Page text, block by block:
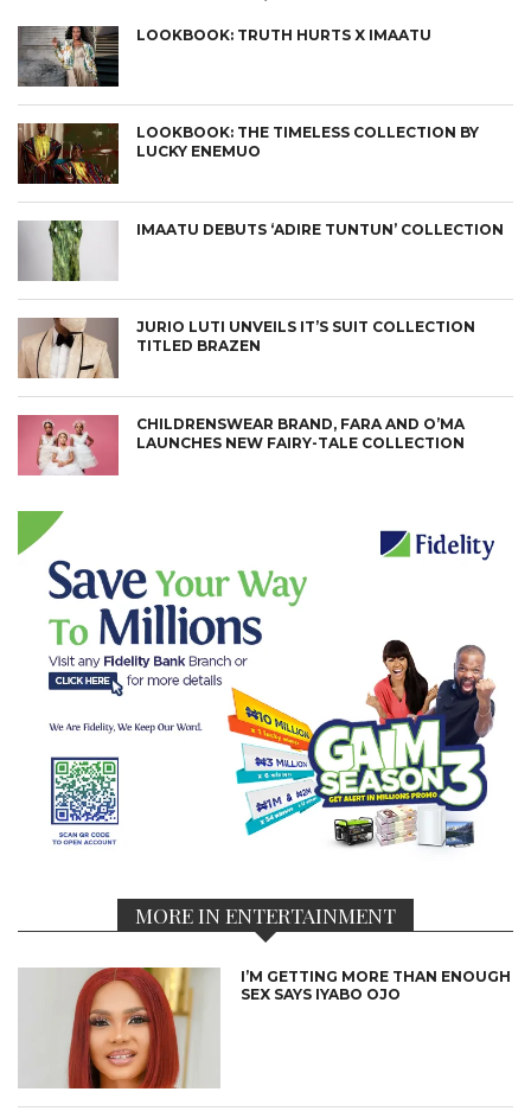
LOOKBOOK: TRUTH HURTS X IMAATU
LOOKBOOK: THE TIMELESS COLLECTION BY
LUCKY ENEMUO
IMAATU DEBUTS ‘ADIRE TUNTUN’ COLLECTION
JURIO LUTI UNVEILS IT’S SUIT COLLECTION
TITLED BRAZEN
CHILDRENSWEAR BRAND, FARA AND O’MA
LAUNCHES NEW FAIRY-TALE COLLECTION
MORE IN ENTERTAINMENT
I’M GETTING MORE THAN ENOUGH
SEX SAYS IYABO OJO